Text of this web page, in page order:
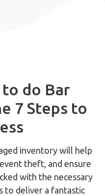
do Bar
7 Steps to
inventory will help
theft, and ensure
with the necessary
to deliver a fantastic